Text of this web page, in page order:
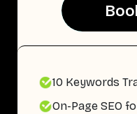
10 Keywords
On-Page SEO